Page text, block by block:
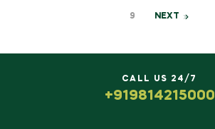
9 NEXT
CALL US 24/7
+919814215000